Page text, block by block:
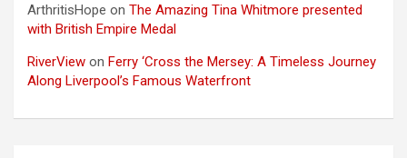
ArthritisHope on The Amazing Tina Whitmore presented
with British Empire Medal
RiverView on Ferry ‘Cross the Mersey: A Timeless Journey
Along Liverpool’s Famous Waterfront